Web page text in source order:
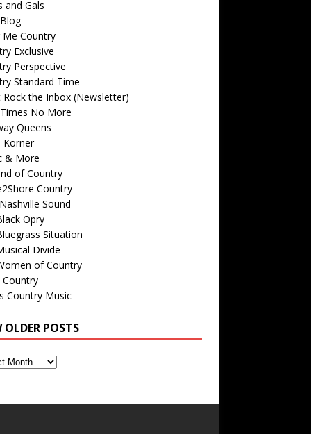
and Gals
Me Country
Exclusive
Perspective
Standard Time
the Inbox (Newsletter)
No More
Queens
Korner
& More
of Country
Country
Sound
Opry
Situation
Divide
of Country
Country
Country Music
OLDER POSTS